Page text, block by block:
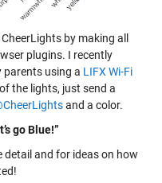
by making all
plugins. I recently
parents using a LIFX Wi-Fi
the lights, just send a
and a color.
go Blue!”
and for ideas on how